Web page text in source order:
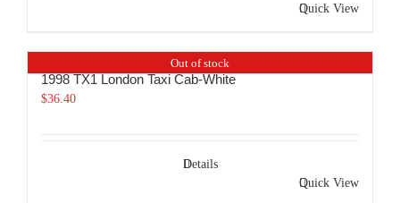
Quick View
Out of stock
1998 TX1 London Taxi Cab-White
$36.40
Details
Quick View